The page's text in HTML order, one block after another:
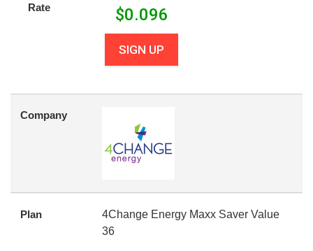
Rate $0.096
SIGN UP
Company
Plan
4Change Energy Maxx Saver Value
36